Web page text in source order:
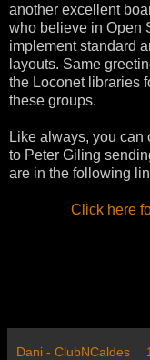
another excellent
who believe in Open
implement standard
layouts. Same
the Loconet libraries
these groups.
Like always, you can
to Peter Giling
are in the following
Click here
Dani - ClubNCaldes